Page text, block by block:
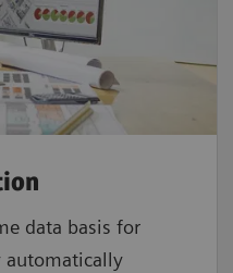
data basis for
automatically